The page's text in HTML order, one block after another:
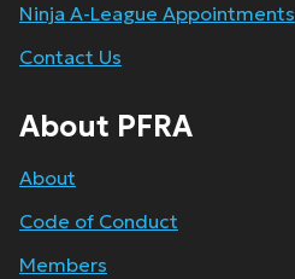
Ninja A-League Appointments
Contact Us
About PFRA
About
Code of Conduct
Members